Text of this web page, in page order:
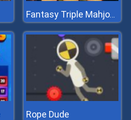
Fantasy Triple Mahjong
Rope Dude